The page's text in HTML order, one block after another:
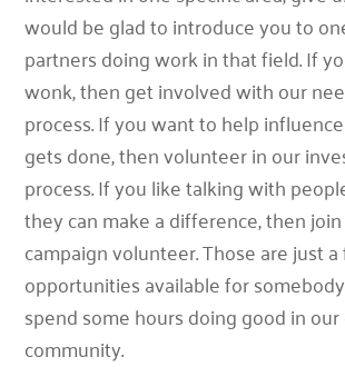
would be glad to introduce you to
partners doing work in that field. If
wonk, then get involved with our
process. If you want to help
gets done, then volunteer in our
process. If you like talking with
they can make a difference, then join
campaign volunteer. Those are just
opportunities available for
spend some hours doing good in
community.